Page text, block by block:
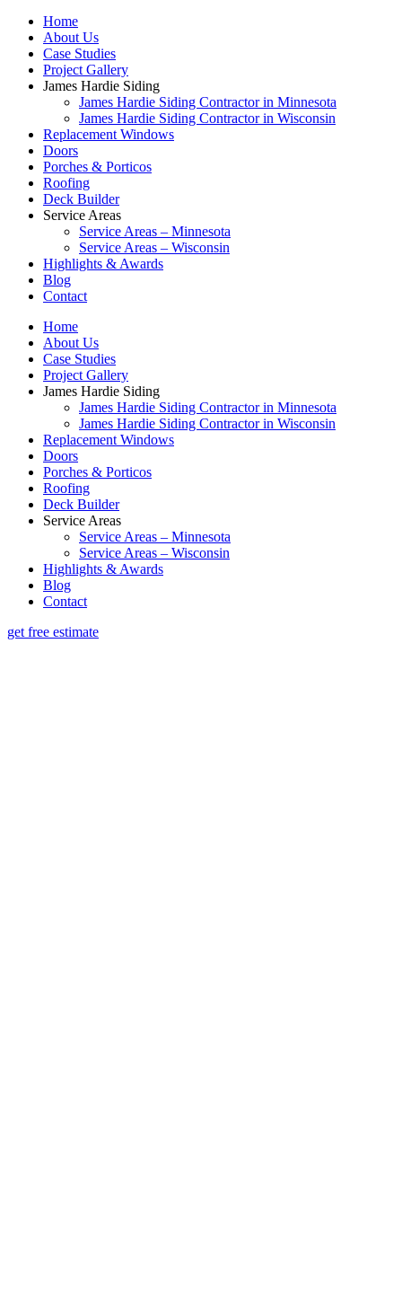
Home
About Us
Case Studies
Project Gallery
James Hardie Siding
James Hardie Siding Contractor in Minnesota
James Hardie Siding Contractor in Wisconsin
Replacement Windows
Doors
Porches & Porticos
Roofing
Deck Builder
Service Areas
Service Areas – Minnesota
Service Areas – Wisconsin
Highlights & Awards
Blog
Contact
Home
About Us
Case Studies
Project Gallery
James Hardie Siding
James Hardie Siding Contractor in Minnesota
James Hardie Siding Contractor in Wisconsin
Replacement Windows
Doors
Porches & Porticos
Roofing
Deck Builder
Service Areas
Service Areas – Minnesota
Service Areas – Wisconsin
Highlights & Awards
Blog
Contact
get free estimate